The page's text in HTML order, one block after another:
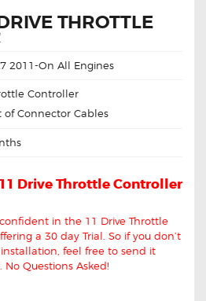
THROTTLE
2011-On All Engines
Controller
of Connector Cables
Drive Throttle Controller
in the 11 Drive Throttle
a 30 day Trial. So if you don’t
feel free to send it
Questions Asked!